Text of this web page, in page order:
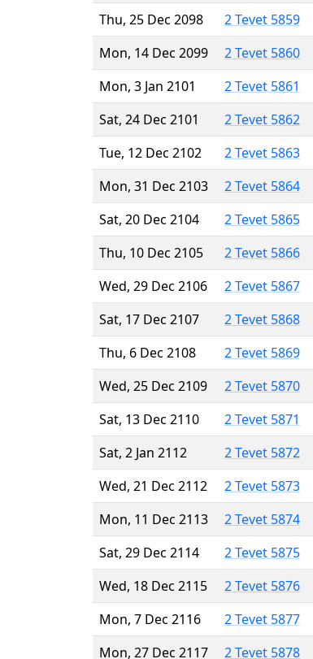
Thu, 25 Dec 2098
2 Tevet 5859
Mon, 14 Dec 2099
2 Tevet 5860
Mon, 3 Jan 2101
2 Tevet 5861
Sat, 24 Dec 2101
2 Tevet 5862
Tue, 12 Dec 2102
2 Tevet 5863
Mon, 31 Dec 2103
2 Tevet 5864
Sat, 20 Dec 2104
2 Tevet 5865
Thu, 10 Dec 2105
2 Tevet 5866
Wed, 29 Dec 2106
2 Tevet 5867
Sat, 17 Dec 2107
2 Tevet 5868
Thu, 6 Dec 2108
2 Tevet 5869
Wed, 25 Dec 2109
2 Tevet 5870
Sat, 13 Dec 2110
2 Tevet 5871
Sat, 2 Jan 2112
2 Tevet 5872
Wed, 21 Dec 2112
2 Tevet 5873
Mon, 11 Dec 2113
2 Tevet 5874
Sat, 29 Dec 2114
2 Tevet 5875
Wed, 18 Dec 2115
2 Tevet 5876
Mon, 7 Dec 2116
2 Tevet 5877
Mon, 27 Dec 2117
2 Tevet 5878